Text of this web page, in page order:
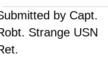
by Capt.
Strange USN